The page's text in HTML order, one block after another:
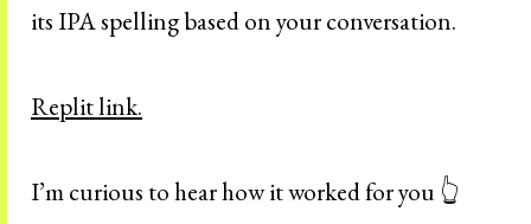
its IPA spelling based on your conversation.
Replit link.
I’m curious to hear how it worked for you 👆